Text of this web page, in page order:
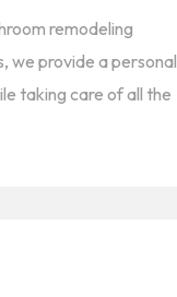
remodeling
we provide a personal
taking care of all the